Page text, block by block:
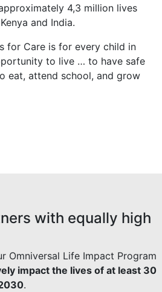
4,3 million lives
and India.
for Care is for every child in
to live … to have safe
eat, attend school, and grow
with equally high
Omniversal Life Impact Program
impact the lives of at least 30
.